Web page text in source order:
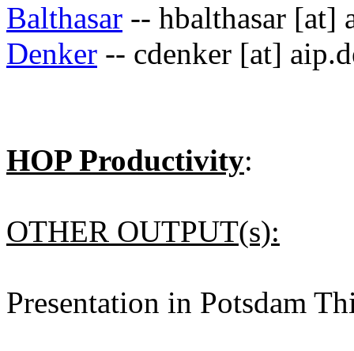
Balthasar -- hbalthasar [at]
Denker -- cdenker [at]
HOP Productivity:
OTHER OUTPUT(s):
Presentation in Potsdam